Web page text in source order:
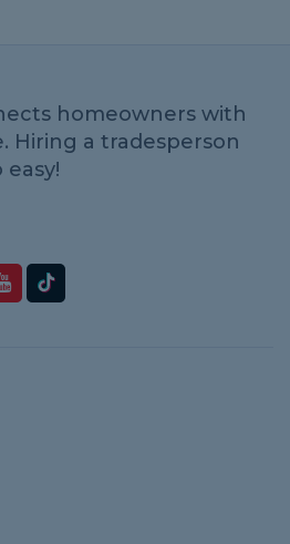
homeowners with
Hiring a tradesperson
easy!